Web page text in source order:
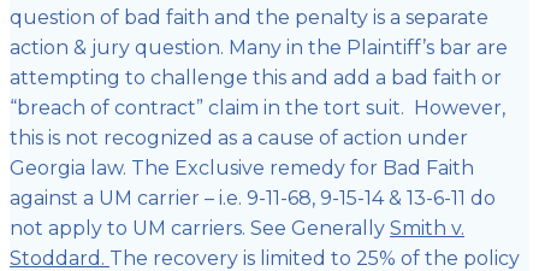
question of bad faith and the penalty is a separate
action & jury question. Many in the Plaintiff’s bar are
attempting to challenge this and add a bad faith or
“breach of contract” claim in the tort suit. However,
this is not recognized as a cause of action under
Georgia law. The Exclusive remedy for Bad Faith
against a UM carrier – i.e. 9-11-68, 9-15-14 & 13-6-11 do
not apply to UM carriers. See Generally Smith v.
Stoddard. The recovery is limited to 25% of the policy